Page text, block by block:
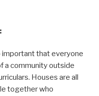
important that everyone
a community outside
Houses are all
together who